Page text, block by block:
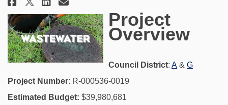
Project
Overview
Council District:A (External link)
&G(External
Project Number: R-000536-0019
Estimated Budget: $39,980,681